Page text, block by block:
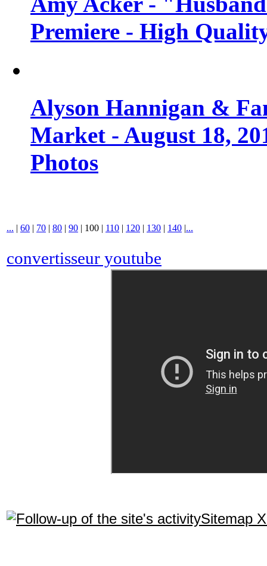
Premiere - High
Alyson Hannigan &
Market - August 18,
Photos
... | 60 | 70 | 80 | 90 | 100 | 110 | 120 | 130 | 140 |...
convertisseur youtube
Sitemap